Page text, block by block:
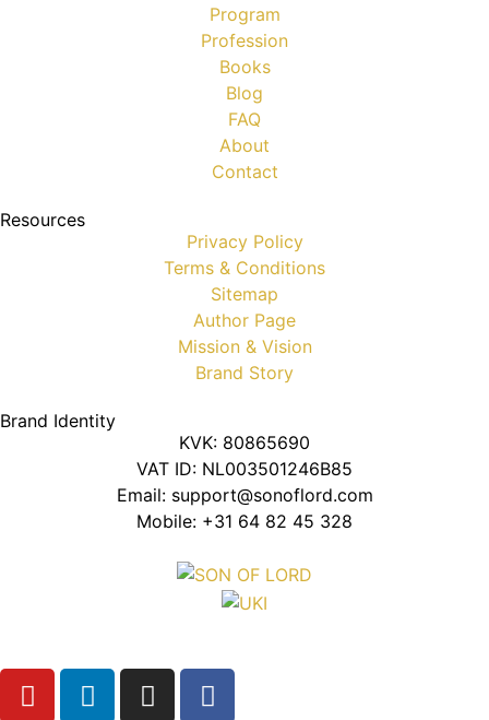
Program
Profession
Books
Blog
FAQ
About
Contact
Resources
Privacy Policy
Terms & Conditions
Sitemap
Author Page
Mission & Vision
Brand Story
Brand Identity
KVK: 80865690
VAT ID: NL003501246B85
Email: support@sonoflord.com
Mobile: +31 64 82 45 328